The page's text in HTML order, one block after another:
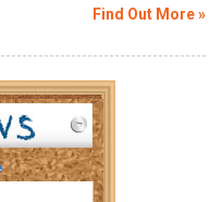
Find Out More »